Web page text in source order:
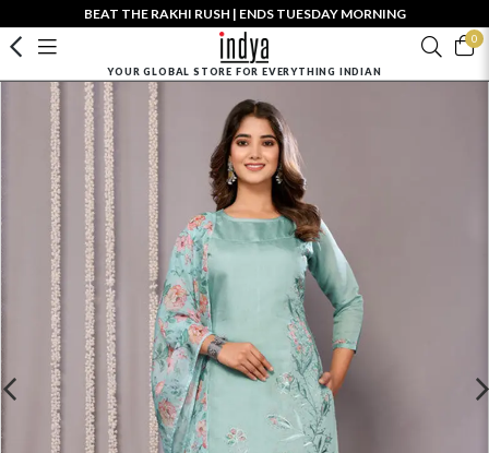
BEAT THE RAKHI RUSH | ENDS TUESDAY MORNING
0
YOUR GLOBAL STORE FOR EVERYTHING INDIAN